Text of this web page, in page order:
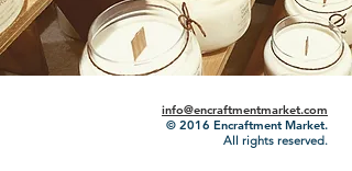
info@encraftmentmarket.com
© 2016 Encraftment Market.
All rights reserved.